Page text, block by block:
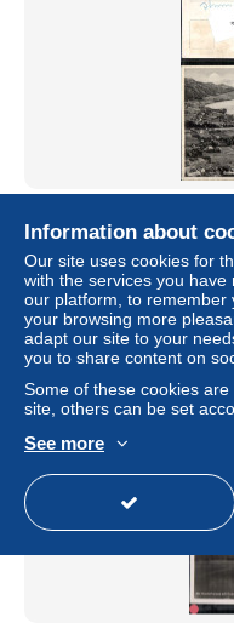
±
Status
New
Information about
Our site uses cookies for
with the services you
our platform, to
your browsing more
adapt our site to your
you to share content on
Some of these cookies
site, others can be set
See more